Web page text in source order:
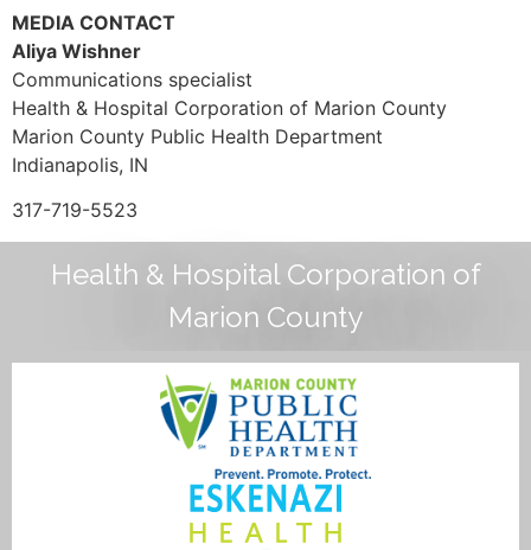
MEDIA CONTACT
Aliya Wishner
Communications specialist
Health & Hospital Corporation of Marion County
Marion County Public Health Department
Indianapolis, IN
317-719-5523
Health & Hospital Corporation of
Marion County